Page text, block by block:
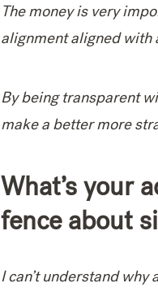
The money is very
alignment aligned with
By being transparent
make a better more
What’s your
fence about
I can’t understand